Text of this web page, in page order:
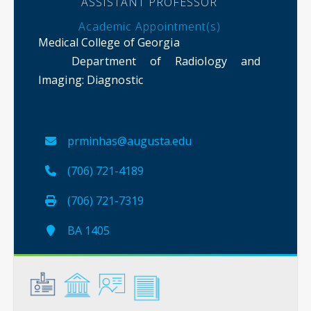
Academic Appointment(s)
Medical College of Georgia
Department of Radiology and
Imaging: Diagnostic
prminhas@augusta.edu
(706) 721-4189
(706) 721-7319
BA 1405